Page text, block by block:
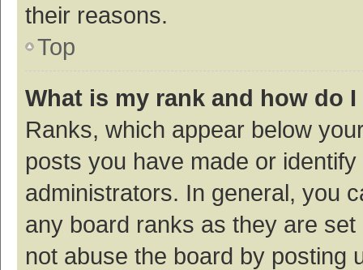
their reasons.
Top
What is my rank and how do
Ranks, which appear below
posts you have made or
administrators. In general, you
any board ranks as they are
not abuse the board by posting